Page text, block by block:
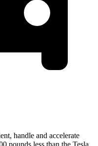
handle and accelerate
pounds less than the Tesla